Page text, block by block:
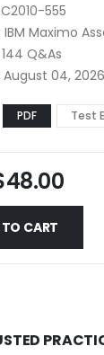
C2010-555
IBM Maximo
144 Q&As
August 04, 2026
PDF Test
48.00
price
CART